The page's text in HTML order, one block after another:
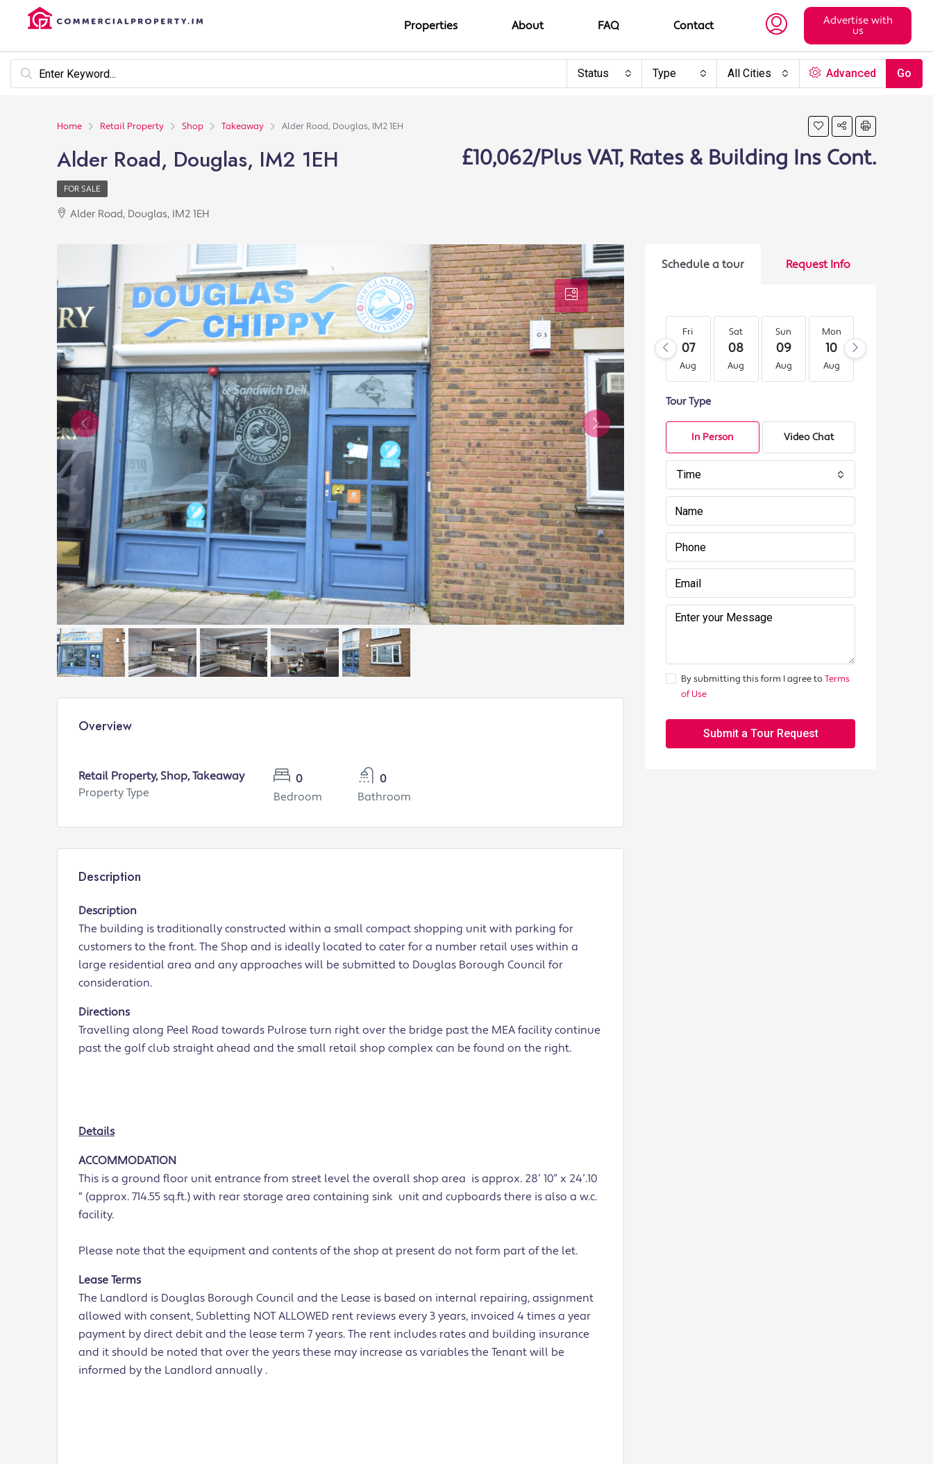
Properties About FAQ Contact Advertise with
us
Status Type All Cities Advanced Go
Home Retail Property Shop Takeaway Alder Road, Douglas, IM2 1EH
Alder Road, Douglas, IM2 1EH £10,062/Plus VAT, Rates & Building Ins Cont.
FOR SALE
Alder Road, Douglas, IM2 1EH
Overview
Retail Property, Shop, Takeaway
Property Type
0
Bedroom
0
Bathroom
Description
Description
The building is traditionally constructed within a small compact shopping unit with parking for
customers to the front. The Shop and is ideally located to cater for a number retail uses within a
large residential area and any approaches will be submitted to Douglas Borough Council for
consideration.
Directions
Travelling along Peel Road towards Pulrose turn right over the bridge past the MEA facility continue
past the golf club straight ahead and the small retail shop complex can be found on the right.
Details
ACCOMMODATION
This is a ground floor unit entrance from street level the overall shop area is approx. 28’ 10” x 24’.10
“ (approx. 714.55 sq.ft.) with rear storage area containing sink unit and cupboards there is also a w.c.
facility.
Please note that the equipment and contents of the shop at present do not form part of the let.
Lease Terms
The Landlord is Douglas Borough Council and the Lease is based on internal repairing, assignment
allowed with consent, Subletting NOT ALLOWED rent reviews every 3 years, invoiced 4 times a year
payment by direct debit and the lease term 7 years. The rent includes rates and building insurance
and it should be noted that over the years these may increase as variables the Tenant will be
informed by the Landlord annually .
Schedule a tour Request Info
Fri
07
Aug
Sat
08
Aug
Sun
09
Aug
Mon
10
Aug
Tour Type
In Person Video Chat
Time
By submitting this form I agree toTerms
of Use
Submit a Tour Request